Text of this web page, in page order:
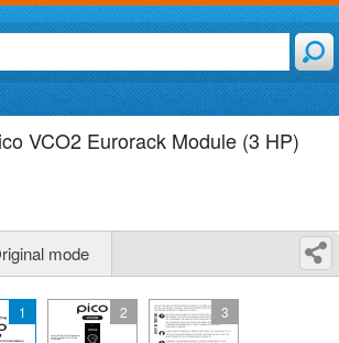
VCO2 Eurorack Module (3 HP)
mode
1 2 3